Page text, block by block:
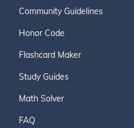
Community Guidelines
Honor Code
Flashcard Maker
Study Guides
Math Solver
FAQ